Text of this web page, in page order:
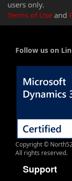
users only.
Terms of Use and
Follow us on
Copyright ©
All rights reserved.
Support